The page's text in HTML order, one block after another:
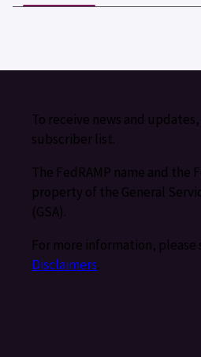
To receive news and updates,
subscriber list.
The FedRAMP name and the
property of the General
(GSA).
For more information, please
Disclaimers.